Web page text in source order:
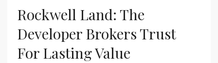
Rockwell Land: The
Developer Brokers Trust
For Lasting Value